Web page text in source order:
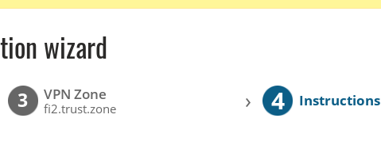
wizard
3 VPN Zone
fi2.trust.zone › 4 Instructions